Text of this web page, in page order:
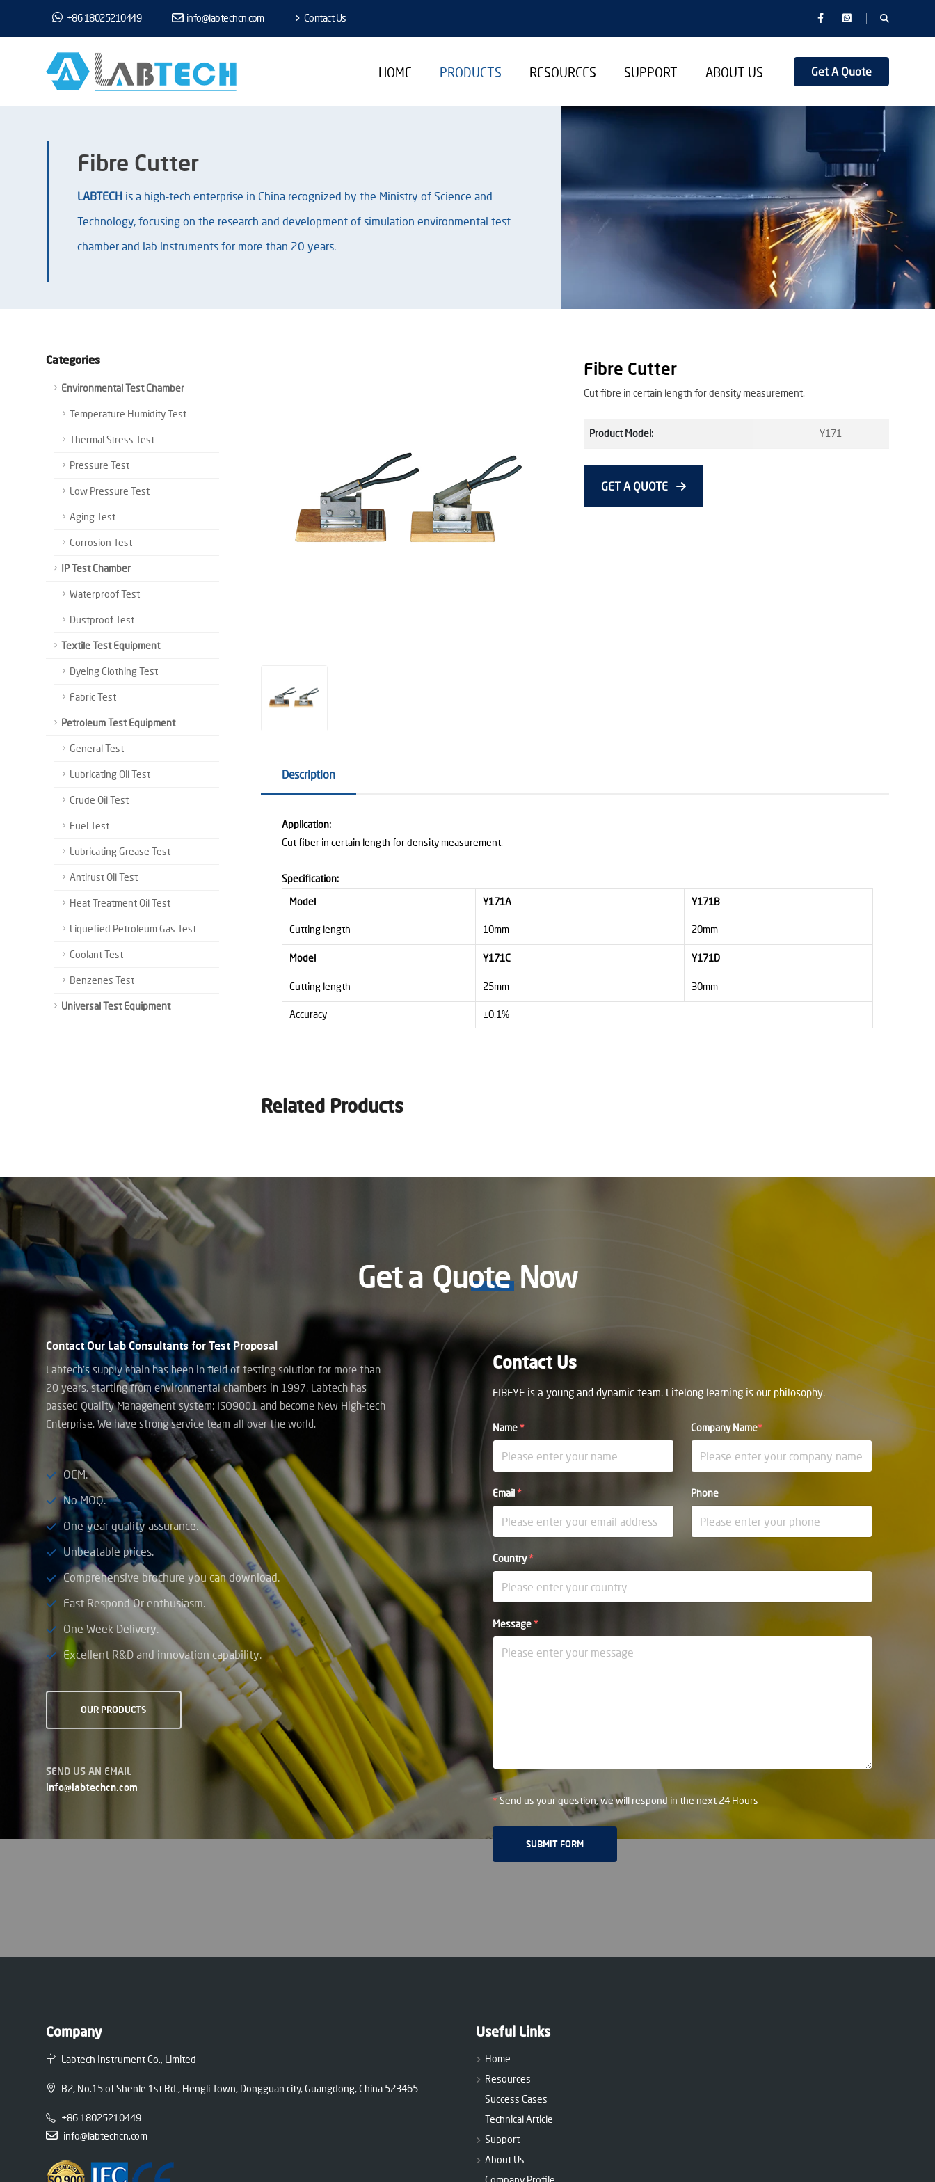
+86 18025210449 info@labtechcn.com Contact Us
HOME PRODUCTS RESOURCES SUPPORT ABOUT US Get A Quote
Fibre Cutter
LABTECHis a high-tech enterprise in China recognized by the Ministry of Science and
Technology, focusing on the research and development of simulation environmental test
chamber and lab instruments for more than 20 years.
Categories
Environmental Test Chamber
Temperature Humidity Test
Thermal Stress Test
Pressure Test
Low Pressure Test
Aging Test
Corrosion Test
IP Test Chamber
Waterproof Test
Dustproof Test
Textile Test Equipment
Dyeing Clothing Test
Fabric Test
Petroleum Test Equipment
General Test
Lubricating Oil Test
Crude Oil Test
Fuel Test
Lubricating Grease Test
Antirust Oil Test
Heat Treatment Oil Test
Liquefied Petroleum Gas Test
Coolant Test
Benzenes Test
Universal Test Equipment
Fibre Cutter
Cut fibre in certain length for density measurement.
Product Model: Y171
GET A QUOTE
Description
Application:
Cut fiber in certain length for density measurement.
Specification:
Model
Y171A Y171B
Cutting length 10mm 20mm
Model Y171C Y171D
Cutting length 25mm 30mm
Accuracy ±0.1%
Related Products
Get a QuoteNow
Contact Our Lab Consultants for Test Proposal
Labtech’s supply chain has been in field of testing solution for more than
20 years, starting from environmental chambers in 1997. Labtech has
passed Quality Management system: ISO9001 and become New High-tech
Enterprise. We have strong service team all over the world.
OEM.
No MOQ.
One-year quality assurance.
Unbeatable prices.
Comprehensive brochure you can download.
Fast Respond Or enthusiasm.
One Week Delivery.
Excellent R&D and innovation capability.
OUR PRODUCTS
SEND US AN EMAIL
info@labtechcn.com
Contact Us
FIBEYE is a young and dynamic team. Lifelong learning is our philosophy.
Name* Company Name*
Email* Phone
Country*
Message*
* Send us your question, we will respond in the next 24 Hours
Company
Labtech Instrument Co., Limited
B2, No.15 of Shenle 1st Rd., Hengli Town, Dongguan city, Guangdong, China 523465
+86 18025210449
info@labtechcn.com
Useful Links
Home
Resources
Success Cases
Technical Article
Support
About Us